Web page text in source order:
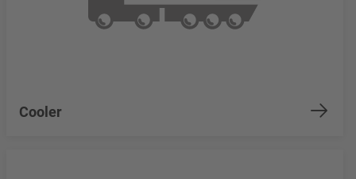
Cooler